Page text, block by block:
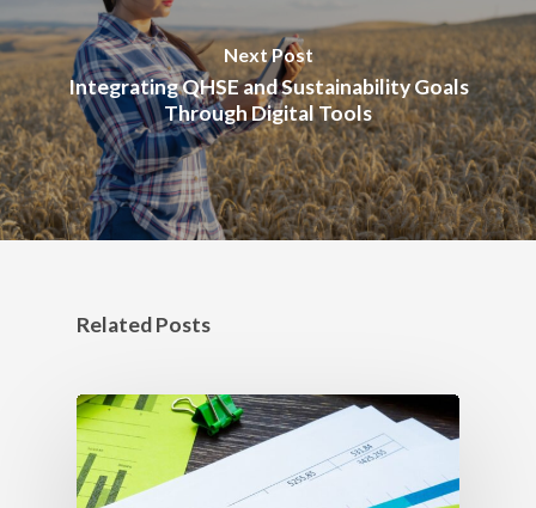
Next Post
Integrating QHSE and Sustainability Goals
Through Digital Tools
Related Posts